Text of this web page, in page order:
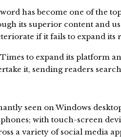
has become one of the
its superior content and
if it fails to expand its
to expand its platform
it, sending readers
seen on Windows
with touch-screen
a variety of social media